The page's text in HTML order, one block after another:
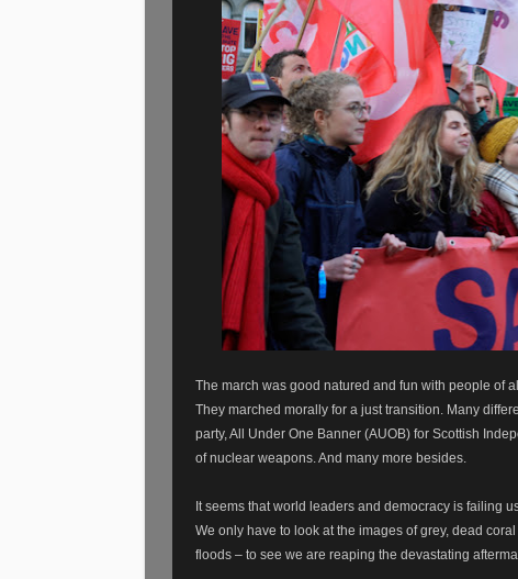
The march was good natured and fun with people of
They marched morally for a just transition. Many
party, All Under One Banner (AUOB) for Scottish
of nuclear weapons. And many more besides.
It seems that world leaders and democracy is failing
We only have to look at the images of grey, dead
floods – to see we are reaping the devastating